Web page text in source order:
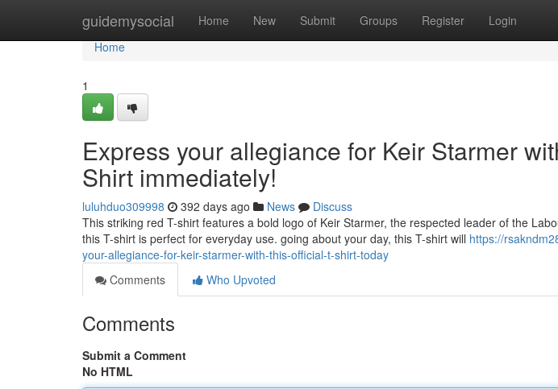
guidemysocial Home New Submit Groups Register Login
Home
Home
1
Express your allegiance for Keir Starmer
Shirt immediately!
luluhduo309998 392 days ago News
Discuss
This striking red T-shirt features a bold logo of Keir Starmer, the respected leader of the
this T-shirt is perfect for everyday use. going about your day, this T-shirt will https://
your-allegiance-for-keir-starmer-with-this-official-t-shirt-today
Comments
Who Upvoted
Comments
Submit a Comment
No HTML